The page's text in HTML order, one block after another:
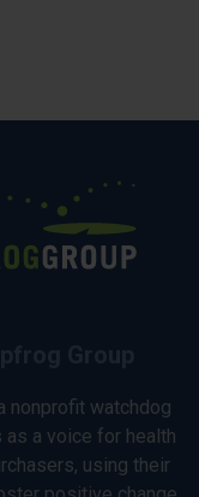
nonprofit watchdog
a voice for health
using their